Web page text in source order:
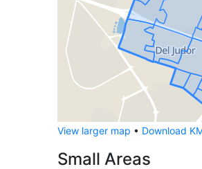
View larger map • Download
Small Areas